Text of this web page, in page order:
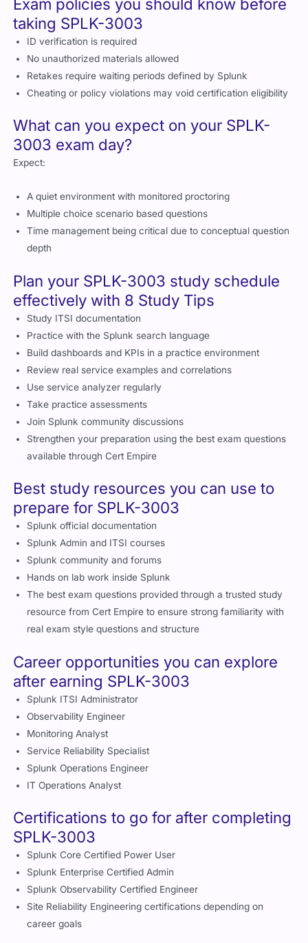
Time management being critical due to conceptual question
depth
Plan your SPLK-3003 study schedule
effectively with 8 Study Tips
Study ITSI documentation
Build dashboards and KPIs in a practice environment
Review real service examples and correlations
Use service analyzer regularly
Join Splunk community discussions
Strengthen your preparation using the best exam questions
available through Cert Empire
prepare for SPLK-3003
Splunk official documentation
Splunk Admin and ITSI courses
Splunk community and forums
Hands on lab work inside Splunk
The best exam questions provided through a trusted study
resource from Cert Empire to ensure strong familiarity with
real exam style questions and structure
Career opportunities you can explore
after earning SPLK-3003
Observability Engineer
Monitoring Analyst
Service Reliability Specialist
Splunk Operations Engineer
IT Operations Analyst
Certifications to go for after completing
SPLK-3003
Splunk Core Certified Power User
Splunk Observability Certified Engineer
Site Reliability Engineering certifications depending on
career goals
How does SPLK-3003 compare to
other IT monitoring related
certifications?
Certificati
on
for
Foc
us
hni
De
pth
Primary
SPLK-
Spl
Inte
Service
Splunk and